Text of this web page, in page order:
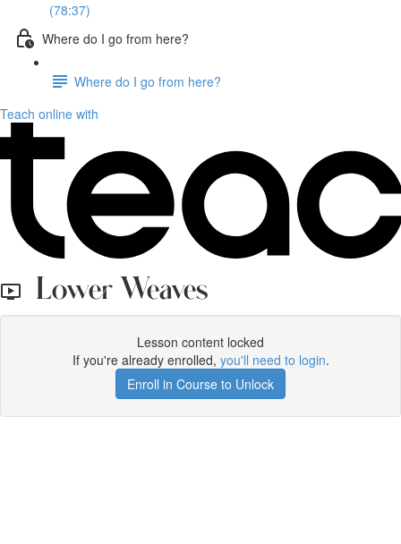
(78:37)
Where do I go from here?
Where do I go from here?
Teach online with
Lower Weaves
Lesson content locked
If you're already enrolled, you'll need to login.
Enroll in Course to Unlock